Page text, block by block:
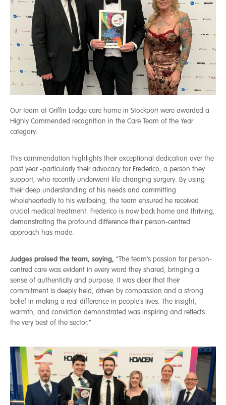
Our team at Griffin Lodge care home in Stockport were awarded a
Highly Commended recognition in the Care Team of the Year
category.
This commendation highlights their exceptional dedication over the
past year -particularly their advocacy for Frederico, a person they
support, who recently underwent life‑changing surgery. By using
their deep understanding of his needs and committing
wholeheartedly to his wellbeing, the team ensured he received
crucial medical treatment. Frederico is now back home and thriving,
demonstrating the profound difference their person‑centred
approach has made.
Judges praised the team, saying, “The team’s passion for person-
centred care was evident in every word they shared, bringing a
sense of authenticity and purpose. It was clear that their
commitment is deeply held, driven by compassion and a strong
belief in making a real difference in people’s lives. The insight,
warmth, and conviction demonstrated was inspiring and reflects
the very best of the sector.”